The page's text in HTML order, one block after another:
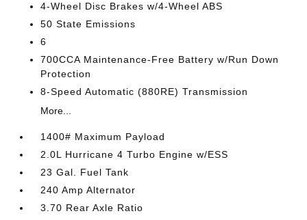
4-Wheel Disc Brakes w/4-Wheel ABS
50 State Emissions
6
700CCA Maintenance-Free Battery w/Run Down
Protection
8-Speed Automatic (880RE) Transmission
More...
1400# Maximum Payload
2.0L Hurricane 4 Turbo Engine w/ESS
23 Gal. Fuel Tank
240 Amp Alternator
3.70 Rear Axle Ratio